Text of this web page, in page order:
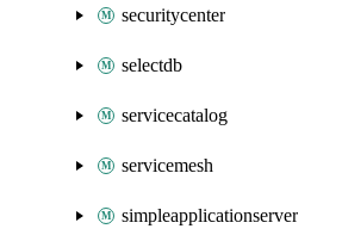
securitycenter
selectdb
servicecatalog
servicemesh
simpleapplicationserver